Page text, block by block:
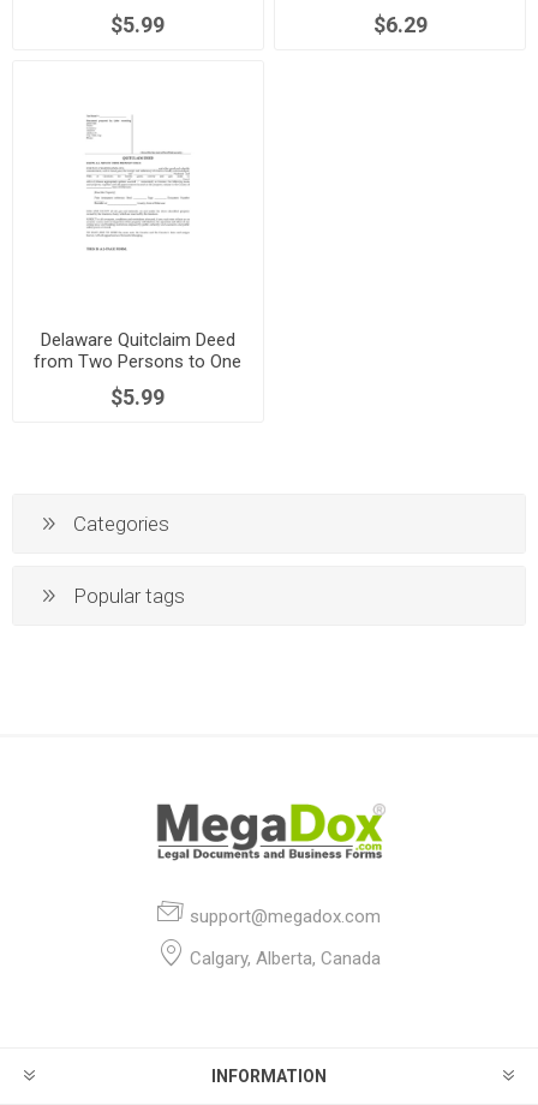
$5.99 $6.29
Delaware Quitclaim Deed
from Two Persons to One
Person
$5.99
Categories
Popular tags
support@megadox.com
Calgary, Alberta, Canada
INFORMATION